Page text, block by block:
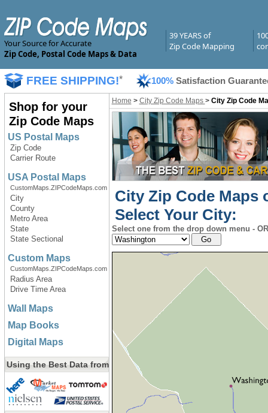
Your Source for Accurate
Zip Code, Postal Code Maps & Data
39 YEARS of
Zip Code Mapping
FREE SHIPPING!* 100% Satisfaction
Shop for your
Zip Code Maps
US Postal Maps
Zip Code
Carrier Route
USA Postal Maps
CustomMaps.ZIPCodeMaps.com
City
County
Metro Area
State
State Sectional
Custom Maps
CustomMaps.ZIPCodeMaps.com
Radius Area
Drive Time Area
Wall Maps
Map Books
Digital Maps
Using the Best Data from
Home > City Zip Code Maps > City Zip Code
City Zip Code Maps
Select Your City:
Select one from the drop down menu -